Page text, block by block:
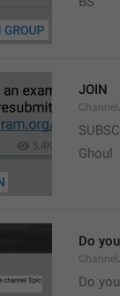
JOIN
Ghoul
Do
Do